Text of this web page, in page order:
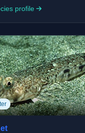
profile